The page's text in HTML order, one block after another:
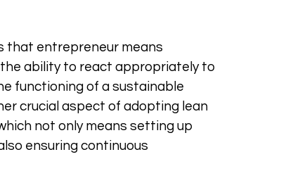
that entrepreneur means
ability to react appropriately to
functioning of a sustainable
crucial aspect of adopting lean
not only means setting up
ensuring continuous